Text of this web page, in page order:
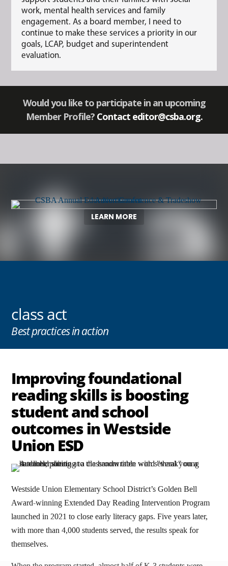
work, mental health services and family
engagement. As a board member, I need to
continue to make these services a priority in our
goals, LCAP, budget and superintendent
evaluation.
Would you like to participate in an upcoming
Member Profile? Contact editor@csba.org.
LEARN MORE
class act
Best practices in action
Improving foundational
reading skills is boosting
student and school
outcomes in Westside
Union ESD
Westside Union Elementary School District’s Golden Bell
Award-winning Extended Day Reading Intervention Program
launched in 2021 to close early literacy gaps. Five years later,
with more than 4,000 students served, the results speak for
themselves.